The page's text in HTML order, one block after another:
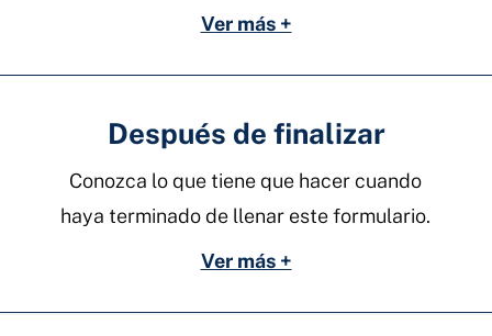
Ver más +
Después de finalizar
Conozca lo que tiene que hacer cuando
haya terminado de llenar este formulario.
Ver más +